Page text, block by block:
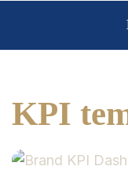
content
KPI